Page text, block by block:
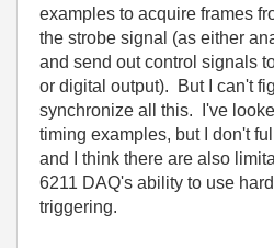
examples to acquire frames
the strobe signal (as either
and send out control signals
or digital output). But I can't
synchronize all this. I've
timing examples, but I don't
and I think there are also
6211 DAQ's ability to use
triggering.